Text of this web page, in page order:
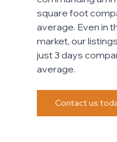
square foot
average. Even in
market, our
just 3 days
average.
Contact us